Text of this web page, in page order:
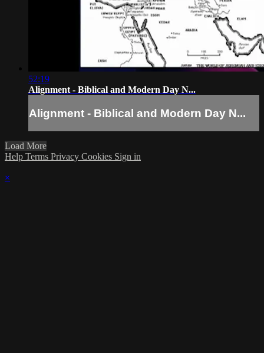
52:19
Alignment - Biblical and Modern Day N...
Alignment - Biblical and Modern Day N...
Load More
Help Terms Privacy Cookies Sign in
×